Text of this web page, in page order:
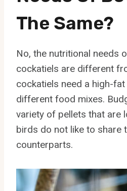
The Same?
No, the nutritional needs
cockatiels are different
cockatiels need a high-
different food mixes.
variety of pellets that are
birds do not like to share
counterparts.